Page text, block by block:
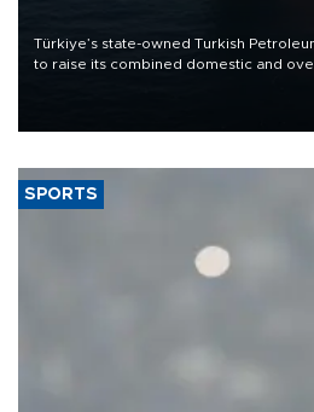
Türkiye’s state-owned Turkish
to raise its combined domestic and
SPORTS